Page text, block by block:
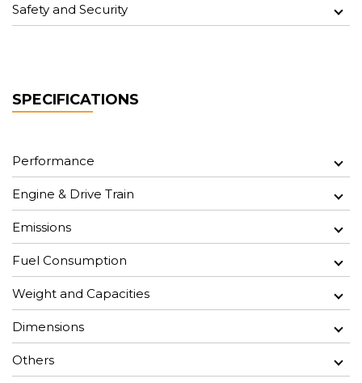
Safety and Security
SPECIFICATIONS
Performance
Engine & Drive Train
Emissions
Fuel Consumption
Weight and Capacities
Dimensions
Others